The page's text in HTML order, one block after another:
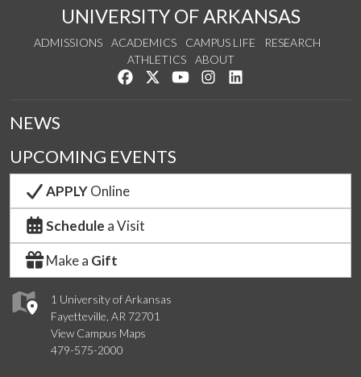
UNIVERSITY OF ARKANSAS
ADMISSIONS ACADEMICS CAMPUS LIFE
RESEARCH
ATHLETICS
ABOUT
Like us on Facebook
Follow us on Twitter
Watch us on YouTube
See us on Instagram
1 University of Arkansas
Fayetteville, AR 72701
View Campus Maps
479-575-2000
NEWS
UPCOMING EVENTS
APPLYOnline
Schedule a Visit
Make a Gift